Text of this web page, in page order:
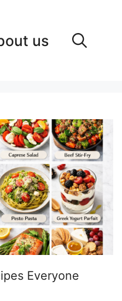
us
Everyone